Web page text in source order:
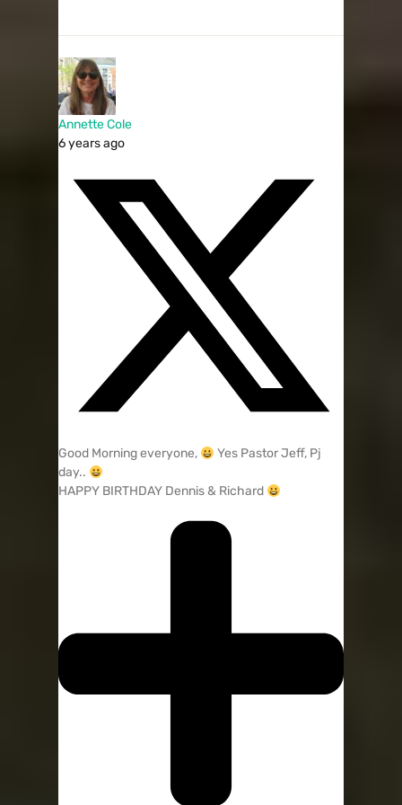
Annette Cole
6 years ago
Good Morning everyone,
Yes Pastor Jeff, Pj
day..
HAPPY BIRTHDAY Dennis & Richard